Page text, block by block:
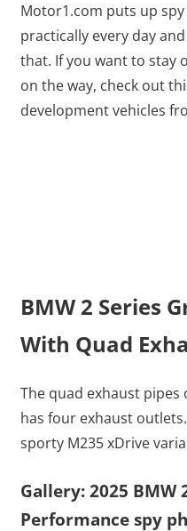
Motor1.com puts up
practically every day
that. If you want to stay
on the way, check out
development vehicles
BMW 2 Series
With Quad
The quad exhaust pipes
has four exhaust
sporty M235 xDrive
Gallery: 2025 BMW
Performance spy